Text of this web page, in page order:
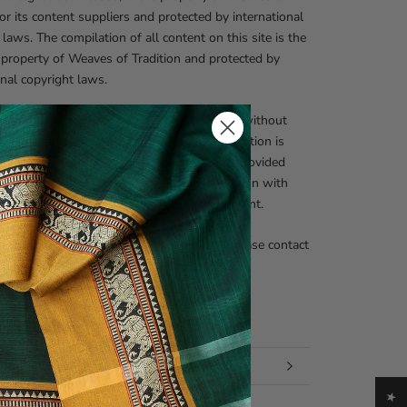
its content suppliers and protected by international
The compilation of all content on this site is the
of Weaves of Tradition and protected by
copyright laws.
use and/or duplication of this material without
written permission from Weaves of Tradition is
Excerpts and links may be used, provided
clear credit is given to Weaves of Tradition with
and specific direction to the original content.
regarding our copyright policies, please contact
INFORMATION
IMAGES